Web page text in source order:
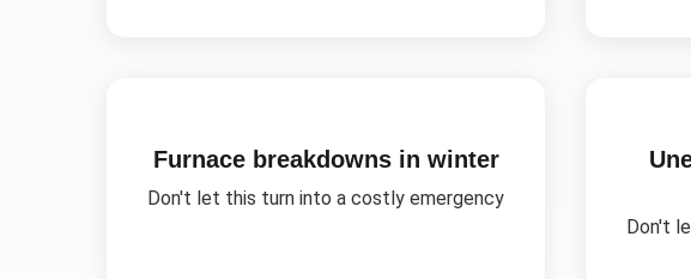
Furnace breakdowns in winter
Don't let this turn into a costly emergency
Don't